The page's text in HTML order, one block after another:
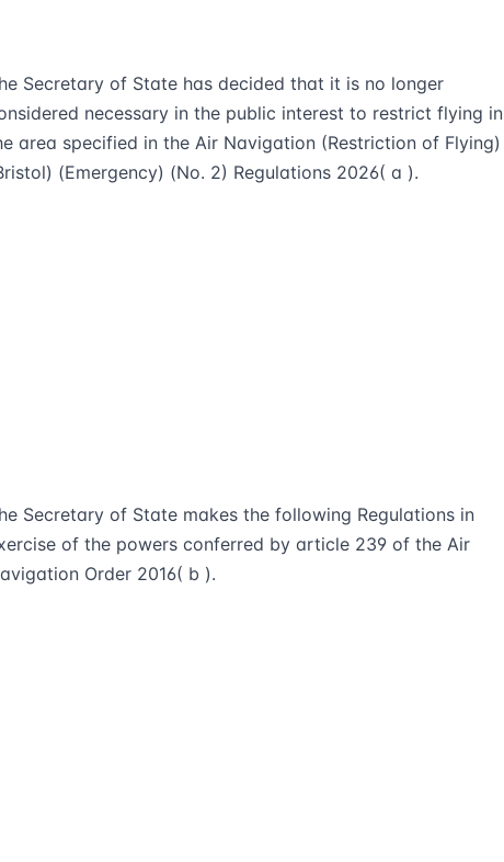
Secretary of State has decided that it is no longer
necessary in the public interest to restrict flying in
area specified in the Air Navigation (Restriction of Flying)
(Emergency) (No. 2) Regulations 2026( a ).
Secretary of State makes the following Regulations in
of the powers conferred by article 239 of the Air
Order 2016( b ).